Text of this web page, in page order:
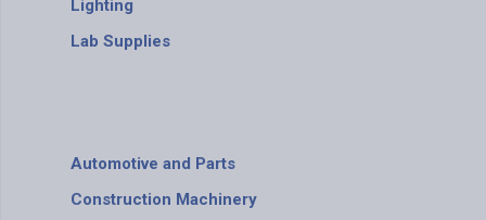
Lighting
Lab Supplies
Automotive and Parts
Construction Machinery